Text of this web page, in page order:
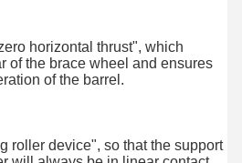
horizontal thrust", which
of the brace wheel and ensures
of the barrel.
roller device", so that the support